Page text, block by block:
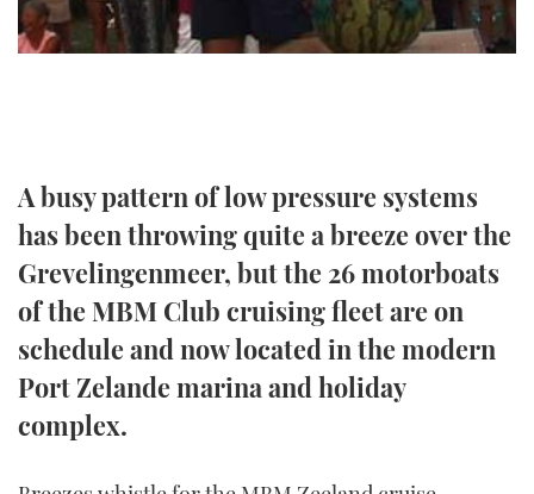
A busy pattern of low pressure systems
has been throwing quite a breeze over the
Grevelingenmeer, but the 26 motorboats
of the MBM Club cruising fleet are on
schedule and now located in the modern
Port Zelande marina and holiday
complex.